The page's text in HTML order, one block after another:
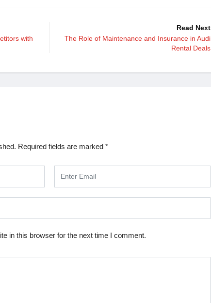
with
Read Next
The Role of Maintenance and Insurance in Audi
Rental Deals
Required fields are marked *
in this browser for the next time I comment.